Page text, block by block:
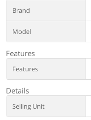
Brand
Model
Features
Features
Details
Selling Unit